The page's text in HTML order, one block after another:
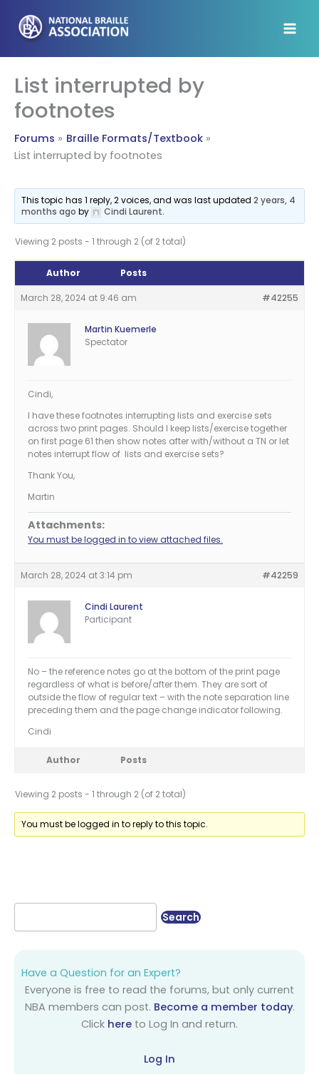
content
List interrupted by
footnotes
Forums
Braille Formats/Textbook
List interrupted by footnotes
This topic has 1 reply, 2 voices, and was last updated2 years, 4
months ago by Cindi Laurent.
Viewing 2 posts - 1 through 2 (of 2 total)
Author Posts
March 28, 2024 at 9:46 am #42255
Martin Kuemerle
Spectator
Cindi,
I have these footnotes interrupting lists and exercise sets
across two print pages. Should I keep lists/exercise together
on first page 61 then show notes after with/without a TN or let
notes interrupt flow of lists and exercise sets?
Thank You,
Martin
Attachments:
You must be logged in to view attached files.
March 28, 2024 at 3:14 pm #42259
Cindi Laurent
Participant
No – the reference notes go at the bottom of the print page
regardless of what is before/after them. They are sort of
outside the flow of regular text – with the note separation line
preceding them and the page change indicator following.
Cindi
Author Posts
Viewing 2 posts - 1 through 2 (of 2 total)
You must be logged in to reply to this topic.
Have a Question for an Expert?
Everyone is free to read the forums, but only current
NBA members can post. Become a member today.
Click here to Log In and return.
Log In